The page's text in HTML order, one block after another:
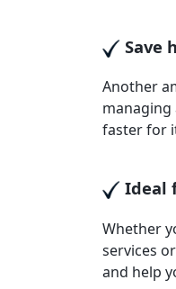
Save
Another
managing
faster for
Ideal
Whether
services
and help